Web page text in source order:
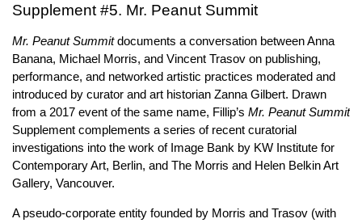
Supplement #5. Mr. Peanut Summit
Mr. Peanut Summitdocuments a conversation between Anna
Banana, Michael Morris, and Vincent Trasov on publishing,
performance, and networked artistic practices moderated and
introduced by curator and art historian Zanna Gilbert. Drawn
from a 2017 event of the same name, Fillip’s Mr. Peanut Summit
Supplement complements a series of recent curatorial
investigations into the work of Image Bank by KW Institute for
Contemporary Art, Berlin, and The Morris and Helen Belkin Art
Gallery, Vancouver.
A pseudo-corporate entity founded by Morris and Trasov (with